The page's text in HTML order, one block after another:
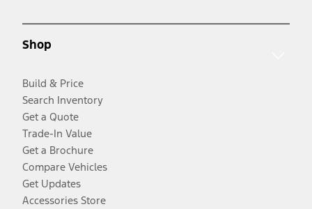
Shop
Build & Price
Search Inventory
Get a Quote
Trade-In Value
Get a Brochure
Compare Vehicles
Get Updates
Accessories Store